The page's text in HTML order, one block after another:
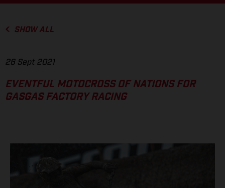
SHOW ALL
26 Sept 2021
EVENTFUL MOTOCROSS OF NATIONS FOR
GASGAS FACTORY RACING